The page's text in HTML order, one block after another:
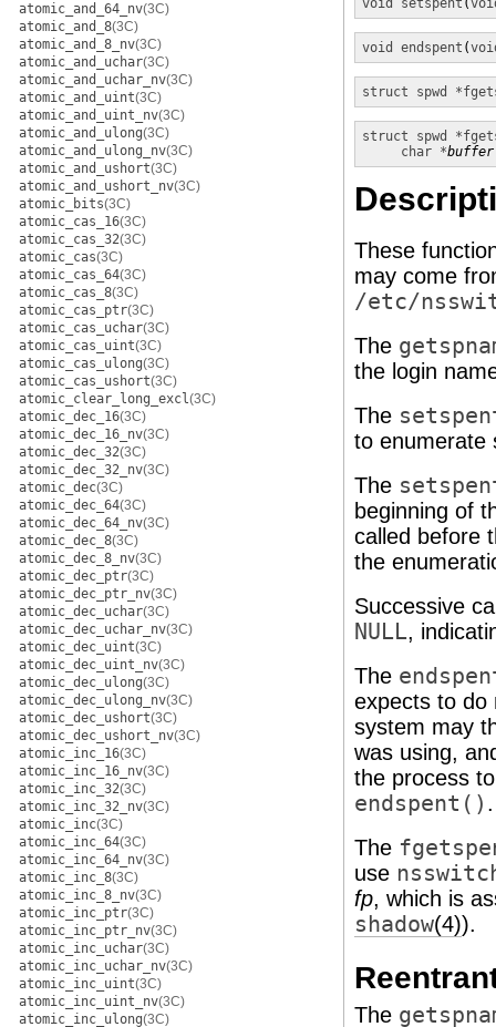
atomic_and_64_nv(3C)
atomic_and_8(3C)
atomic_and_8_nv(3C)
atomic_and_uchar(3C)
atomic_and_uchar_nv(3C)
atomic_and_uint(3C)
atomic_and_uint_nv(3C)
atomic_and_ulong(3C)
atomic_and_ulong_nv(3C)
atomic_and_ushort(3C)
atomic_and_ushort_nv(3C)
atomic_bits(3C)
atomic_cas_16(3C)
atomic_cas_32(3C)
atomic_cas(3C)
atomic_cas_64(3C)
atomic_cas_8(3C)
atomic_cas_ptr(3C)
atomic_cas_uchar(3C)
atomic_cas_uint(3C)
atomic_cas_ulong(3C)
atomic_cas_ushort(3C)
atomic_clear_long_excl(3C)
atomic_dec_16(3C)
atomic_dec_16_nv(3C)
atomic_dec_32(3C)
atomic_dec_32_nv(3C)
atomic_dec(3C)
atomic_dec_64(3C)
atomic_dec_64_nv(3C)
atomic_dec_8(3C)
atomic_dec_8_nv(3C)
atomic_dec_ptr(3C)
atomic_dec_ptr_nv(3C)
atomic_dec_uchar(3C)
atomic_dec_uchar_nv(3C)
atomic_dec_uint(3C)
atomic_dec_uint_nv(3C)
atomic_dec_ulong(3C)
atomic_dec_ulong_nv(3C)
atomic_dec_ushort(3C)
atomic_dec_ushort_nv(3C)
atomic_inc_16(3C)
atomic_inc_16_nv(3C)
atomic_inc_32(3C)
atomic_inc_32_nv(3C)
atomic_inc(3C)
atomic_inc_64(3C)
atomic_inc_64_nv(3C)
atomic_inc_8(3C)
atomic_inc_8_nv(3C)
atomic_inc_ptr(3C)
atomic_inc_ptr_nv(3C)
atomic_inc_uchar(3C)
atomic_inc_uchar_nv(3C)
atomic_inc_uint(3C)
atomic_inc_uint_nv(3C)
atomic_inc_ulong(3C)
void setspent (
void endspent (
struct spwd *
struct spwd *
char *buffer
These
may come
/etc/
The
the login
The
to enumerate
The
beginning of
called before
the
Successive
NULL,
The
expects to do
system may
was using,
the process
endspent() .
The
use
fp, which is
shadow(4)).
The